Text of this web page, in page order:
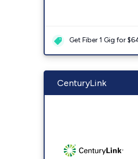
Get Fiber 1 Gig for
CenturyLink